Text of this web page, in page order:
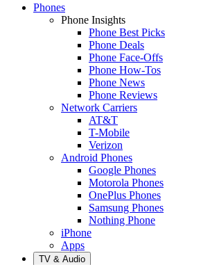
Phones
Phone Insights
Phone Best Picks
Phone Deals
Phone Face-Offs
Phone How-Tos
Phone News
Phone Reviews
Network Carriers
AT&T
T-Mobile
Verizon
Android Phones
Google Phones
Motorola Phones
OnePlus Phones
Samsung Phones
Nothing Phone
iPhone
Apps
TV & Audio